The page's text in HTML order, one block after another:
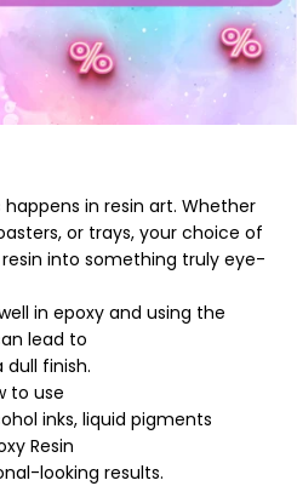
in resin art. Whether
or trays, your choice of
into something truly eye-
in epoxy and using the
lead to
dull finish.
to use
inks, liquid pigments
Resin
looking results.